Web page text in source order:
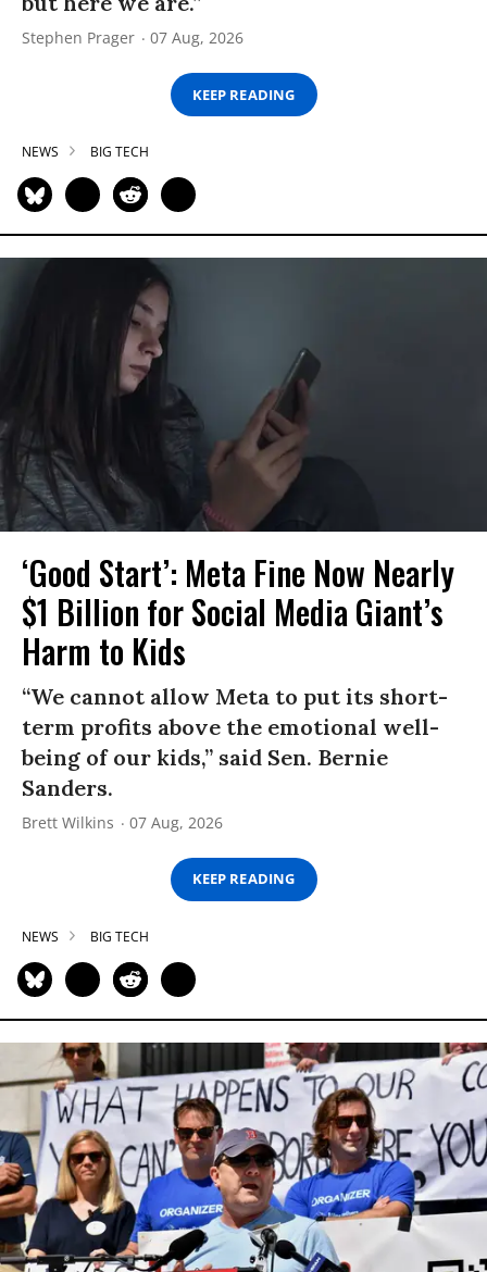
Stephen Prager 07 Aug, 2026
KEEP READING
NEWS BIG TECH
‘Good Start’: Meta Fine Now Nearly
$1 Billion for Social Media Giant’s
Harm to Kids
“We cannot allow Meta to put its short-
term profits above the emotional well-
being of our kids,” said Sen. Bernie
Sanders.
Brett Wilkins 07 Aug, 2026
KEEP READING
NEWS BIG TECH